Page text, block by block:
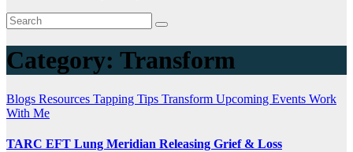
Category: Transform
Blogs Resources Tapping Tips Transform Upcoming Events Work
With Me
TARC EFT Lung Meridian Releasing Grief & Loss